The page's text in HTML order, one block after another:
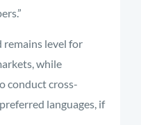
remains level for
while
conduct cross-
languages, if